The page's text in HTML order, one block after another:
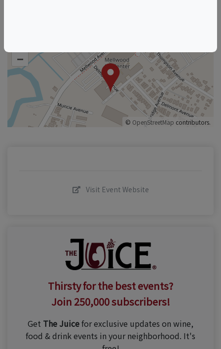
–
© OpenStreetMap contributors.
Visit Event Website
Thirsty for the best events?
Join 250,000 subscribers!
Get The Juicefor exclusive updates on wine,
food & drink events in your neighborhood. It's